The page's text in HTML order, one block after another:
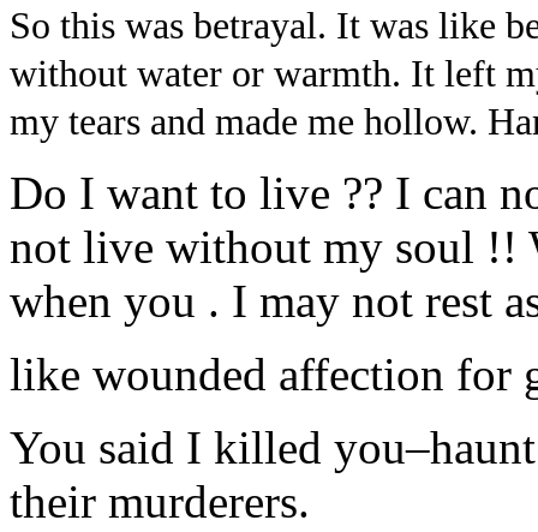
So this was betrayal. It was like
without water or warmth. It left
my tears and made me hollow.
Do I want to live ?? I can
not live without my soul
when you . I may not rest
like wounded affection for
You said I killed
their murderers.